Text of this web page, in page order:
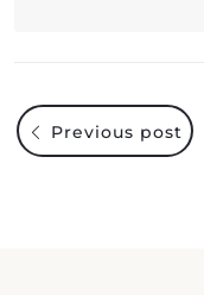
Previous post